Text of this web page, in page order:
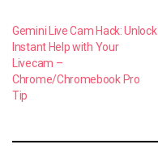
Gemini Live Cam Hack: Unlock
Instant Help with Your
Livecam –
Chrome/Chromebook Pro
Tip